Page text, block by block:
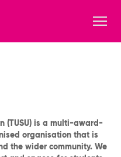
(TUSU) is a multi-award-
organisation that is
the wider community. We